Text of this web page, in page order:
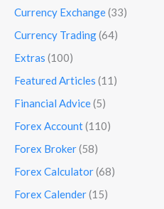
Currency Exchange(33)
Currency Trading(64)
Extras (100)
Featured Articles (11)
Financial Advice(5)
Forex Account(110)
Forex Broker(58)
Forex Calculator(68)
Forex Calender(15)